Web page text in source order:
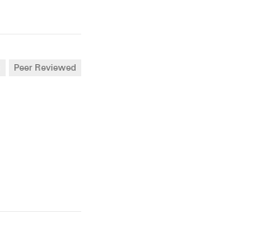
Peer Reviewed